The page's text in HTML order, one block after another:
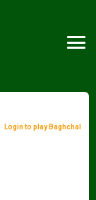
Login to play Baghchal